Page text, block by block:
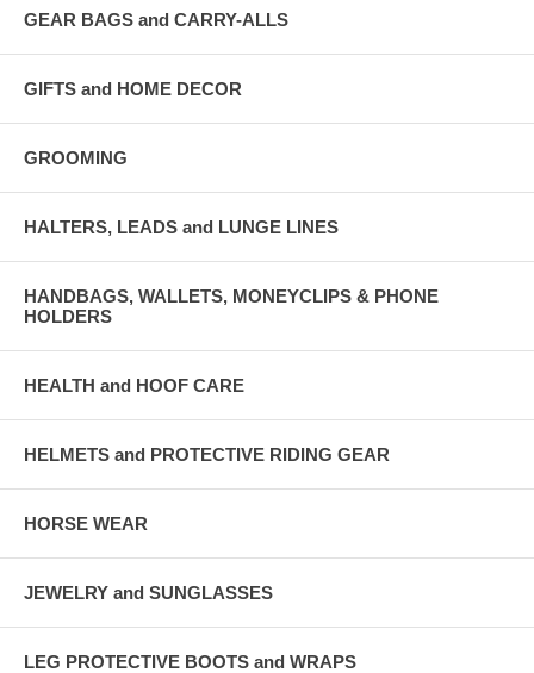
GEAR BAGS and CARRY-ALLS
GIFTS and HOME DECOR
GROOMING
HALTERS, LEADS and LUNGE LINES
HANDBAGS, WALLETS, MONEYCLIPS & PHONE
HOLDERS
HEALTH and HOOF CARE
HELMETS and PROTECTIVE RIDING GEAR
HORSE WEAR
JEWELRY and SUNGLASSES
LEG PROTECTIVE BOOTS and WRAPS